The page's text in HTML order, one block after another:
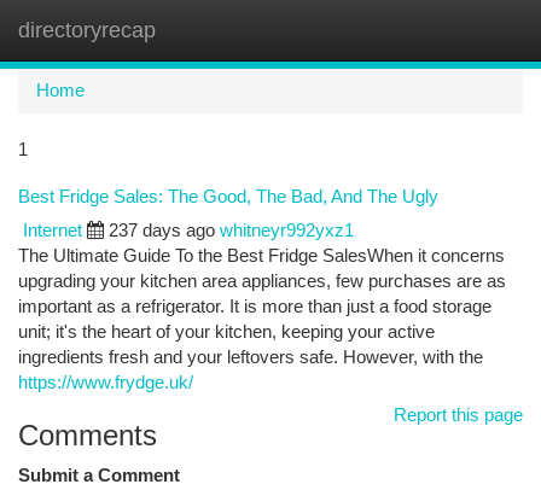
directoryrecap
Home
1
Best Fridge Sales: The Good, The Bad, And The Ugly
Internet 237 days ago whitneyr992yxz1
The Ultimate Guide To the Best Fridge SalesWhen it concerns
upgrading your kitchen area appliances, few purchases are as
important as a refrigerator. It is more than just a food storage
unit; it's the heart of your kitchen, keeping your active
ingredients fresh and your leftovers safe. However, with the
https://www.frydge.uk/
Report this page
Comments
Submit a Comment